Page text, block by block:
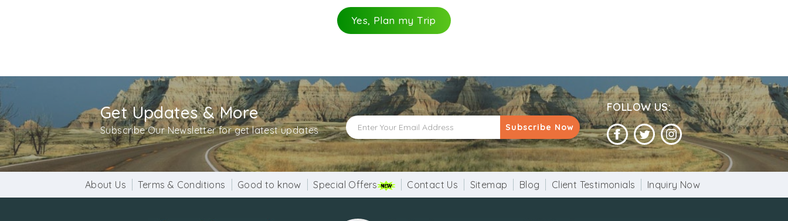
Yes, Plan my Trip
Get Updates & More
Subscribe Our Newsletter for get latest updates Subscribe Now
FOLLOW US:
About Us Terms & Conditions Good to know Special Offers Contact Us Sitemap Blog Client Testimonials Inquiry Now